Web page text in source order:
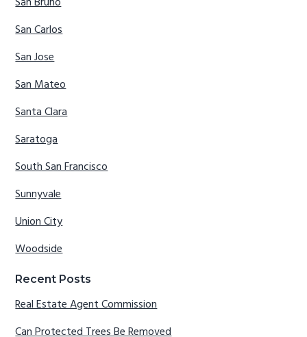
San Carlos
San Jose
San Mateo
Santa Clara
Saratoga
South San Francisco
Sunnyvale
Union City
Woodside
Recent Posts
Real Estate Agent Commission
Can Protected Trees Be Removed